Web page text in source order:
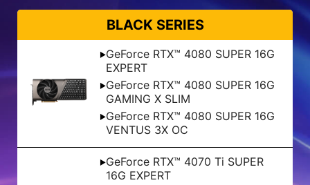
BLACK SERIES
GeForce RTX™ 4080 SUPER 16G
EXPERT
GeForce RTX™ 4080 SUPER 16G
GAMING X SLIM
GeForce RTX™ 4080 SUPER 16G
VENTUS 3X OC
GeForce RTX™ 4070 Ti SUPER
16G EXPERT